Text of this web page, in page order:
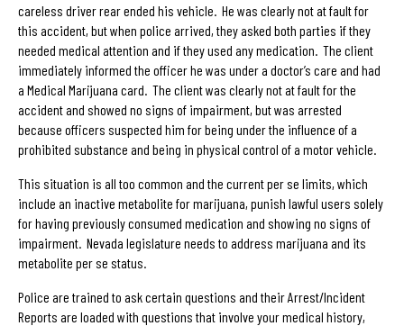
careless driver rear ended his vehicle. He was clearly not at fault for
this accident, but when police arrived, they asked both parties if they
needed medical attention and if they used any medication. The client
immediately informed the officer he was under a doctor’s care and had
a Medical Marijuana card. The client was clearly not at fault for the
accident and showed no signs of impairment, but was arrested
because officers suspected him for being under the influence of a
prohibited substance and being in physical control of a motor vehicle.
This situation is all too common and the current per se limits, which
include an inactive metabolite for marijuana, punish lawful users solely
for having previously consumed medication and showing no signs of
impairment. Nevada legislature needs to address marijuana and its
metabolite per se status.
Police are trained to ask certain questions and their Arrest/Incident
Reports are loaded with questions that involve your medical history,